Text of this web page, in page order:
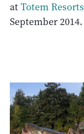
atTotem Resorts
September 2014.